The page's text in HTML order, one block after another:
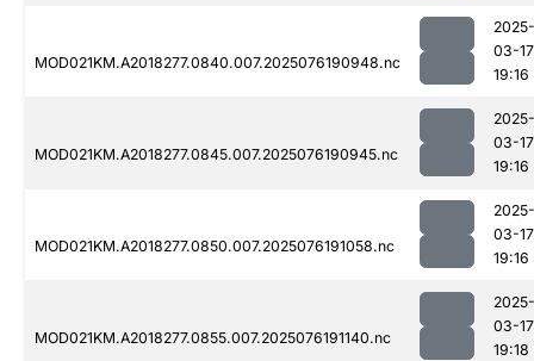
MOD021KM.A2018277.0840.007.2025076190948.nc
2025-
03-17
19:16
MOD021KM.A2018277.0845.007.2025076190945.nc
2025-
03-17
19:16
MOD021KM.A2018277.0850.007.2025076191058.nc
2025-
03-17
19:16
MOD021KM.A2018277.0855.007.2025076191140.nc
2025-
03-17
19:18